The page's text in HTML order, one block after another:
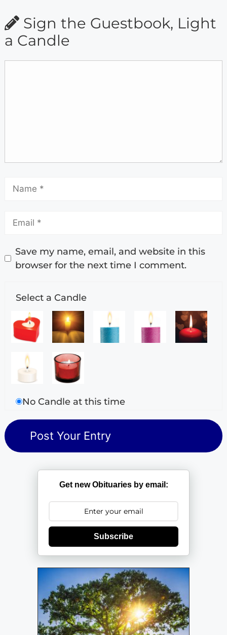
Sign the Guestbook, Light
a Candle
Save my name, email, and website in this
browser for the next time I comment.
Select a Candle
No Candle at this time
Get new Obituaries by email:
Subscribe